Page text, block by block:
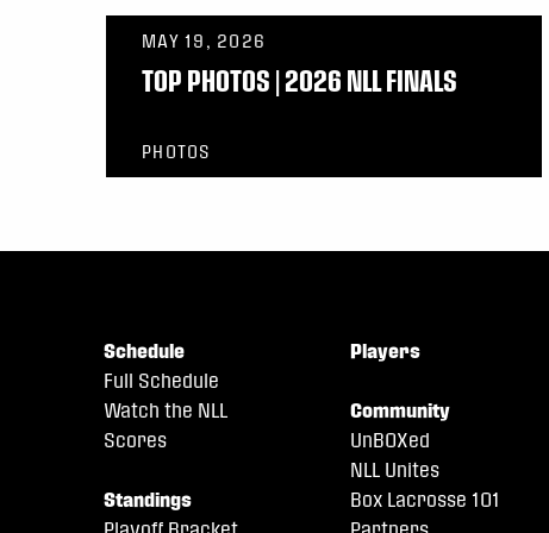
MAY 19, 2026
TOP PHOTOS | 2026 NLL FINALS
PHOTOS
Schedule
Full Schedule
Watch the NLL
Scores
Standings
Players
Community
UnBOXed
NLL Unites
Box Lacrosse 101